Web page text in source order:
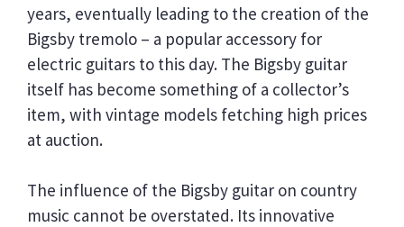
years, eventually leading to the creation of the
Bigsby tremolo – a popular accessory for
electric guitars to this day. The Bigsby guitar
itself has become something of a collector’s
item, with vintage models fetching high prices
at auction.
The influence of the Bigsby guitar on country
music cannot be overstated. Its innovative